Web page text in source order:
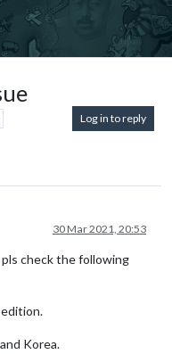
Log in to reply
30 Mar 2021, 20:53
check the following
Korea.